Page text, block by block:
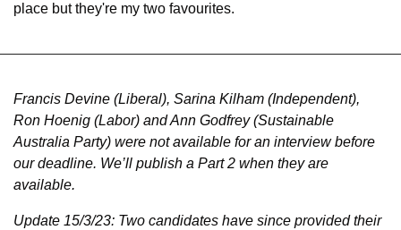
place but they're my two favourites.
Francis Devine (Liberal), Sarina Kilham (Independent),
Ron Hoenig (Labor) and Ann Godfrey (Sustainable
Australia Party) were not available for an interview before
our deadline. We’ll publish a Part 2 when they are
available.
Update 15/3/23: Two candidates have since provided their